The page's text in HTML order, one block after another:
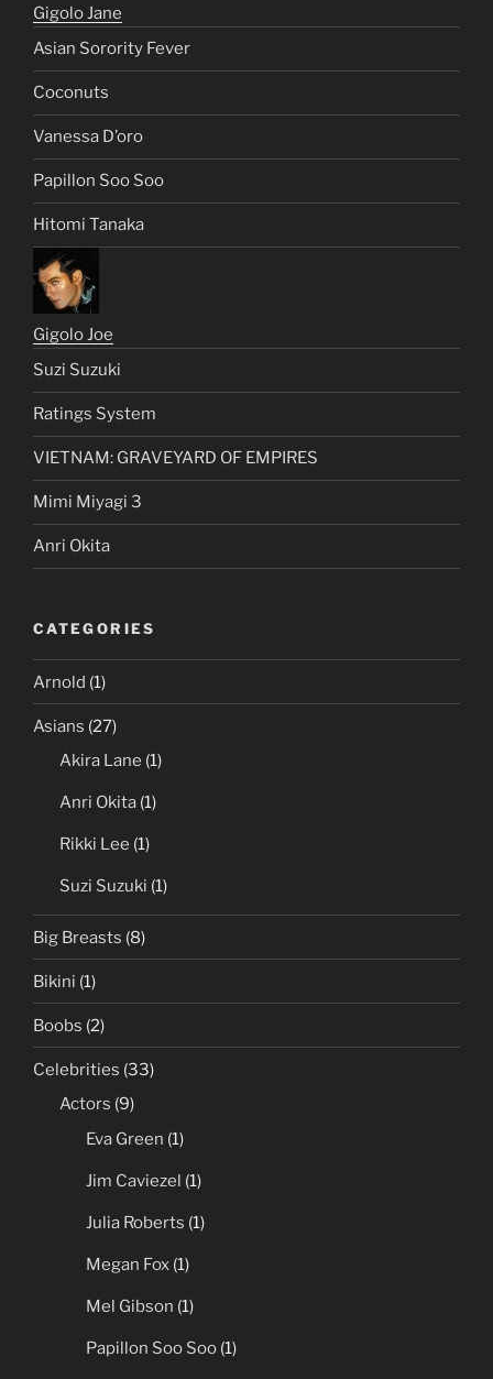
Gigolo Jane
Asian Sorority Fever
Coconuts
Vanessa D’oro
Papillon Soo Soo
Hitomi Tanaka
Gigolo Joe
Suzi Suzuki
Ratings System
VIETNAM: GRAVEYARD OF EMPIRES
Mimi Miyagi 3
Anri Okita
CATEGORIES
Arnold (1)
Asians (27)
Akira Lane (1)
Anri Okita (1)
Rikki Lee (1)
Suzi Suzuki (1)
Big Breasts (8)
Bikini (1)
Boobs (2)
Celebrities (33)
Actors (9)
Eva Green (1)
Jim Caviezel (1)
Julia Roberts (1)
Megan Fox (1)
Mel Gibson (1)
Papillon Soo Soo (1)